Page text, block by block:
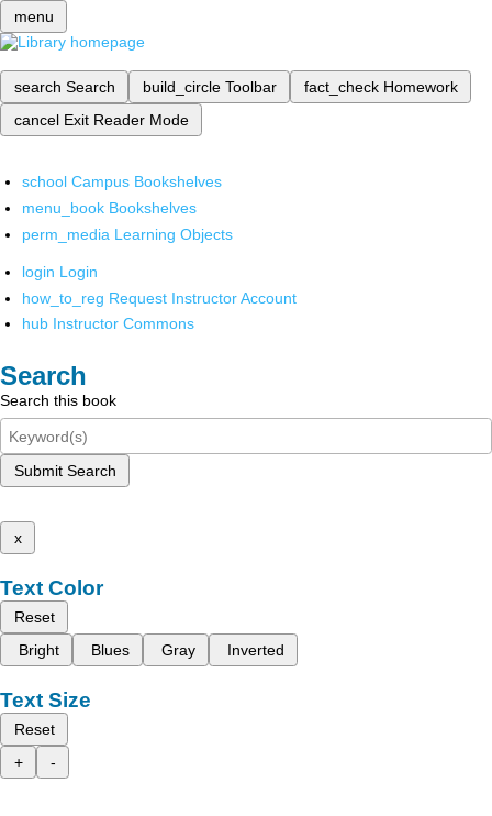
menu
search Search build_circle Toolbar fact_check Homework
cancel Exit Reader Mode
school Campus Bookshelves
menu_book Bookshelves
perm_media Learning Objects
login Login
how_to_reg Request Instructor Account
hub Instructor Commons
Search
Search this book
Submit Search
x
Text Color
Reset
Bright
Blues Gray Inverted
Text Size
Reset
+
-